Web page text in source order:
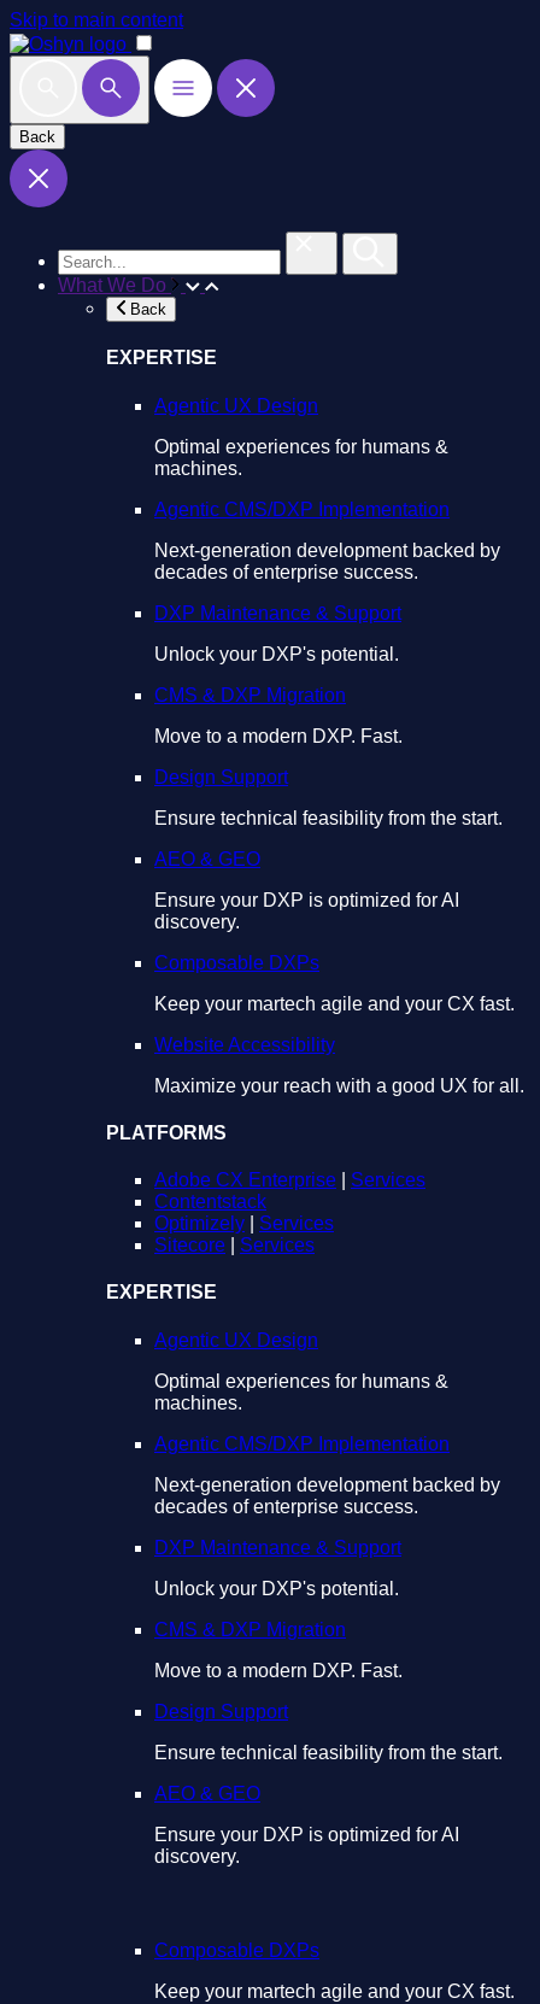
Skip to main content
Back
What We Do
Back
EXPERTISE
Agentic UX Design
Optimal experiences for humans &
machines.
Agentic CMS/DXP Implementation
Next-generation development backed by
decades of enterprise success.
DXP Maintenance & Support
Unlock your DXP's potential.
CMS & DXP Migration
Move to a modern DXP. Fast.
Design Support
Ensure technical feasibility from the start.
AEO & GEO
Ensure your DXP is optimized for AI
discovery.
Composable DXPs
Keep your martech agile and your CX fast.
Website Accessibility
Maximize your reach with a good UX for all.
PLATFORMS
Adobe CX Enterprise
Services
Contentstack
Optimizely
Services
Sitecore
Services
EXPERTISE
Agentic UX Design
Optimal experiences for humans &
machines.
Agentic CMS/DXP Implementation
Next-generation development backed by
decades of enterprise success.
DXP Maintenance & Support
Unlock your DXP's potential.
CMS & DXP Migration
Move to a modern DXP. Fast.
Design Support
Ensure technical feasibility from the start.
AEO & GEO
Ensure your DXP is optimized for AI
discovery.
Composable DXPs
Keep your martech agile and your CX fast.